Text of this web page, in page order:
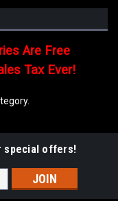
Are Free
Tax Ever!
special offers!